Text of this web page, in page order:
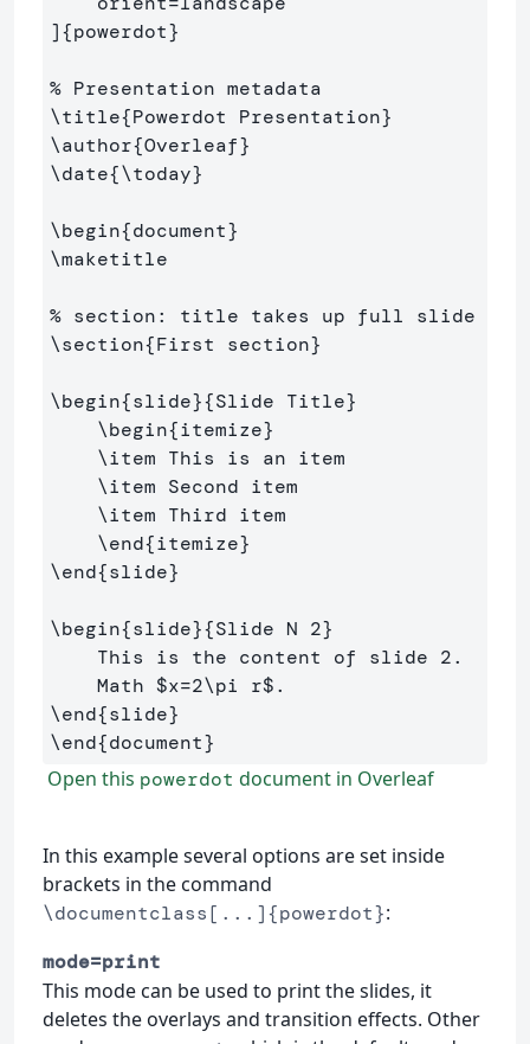
]{powerdot}
% Presentation metadata
\title{Powerdot Presentation}
\author{Overleaf}
\date{\today}
\begin{document}
\maketitle
% section: title takes up full slide
\section{First section}
\begin{slide}{Slide Title}
\begin{itemize}
\item This is an item
\item Second item
\item Third item
\end{itemize}
\end{slide}
\begin{slide}{Slide N 2}
    Math
$x=2\pi r$
\end{slide}
\end{document}
Open this powerdot document in Overleaf
In this example several options are set inside
brackets in the command
\documentclass[...]{powerdot}:
mode=print
This mode can be used to print the slides, it
deletes the overlays and transition effects. Other